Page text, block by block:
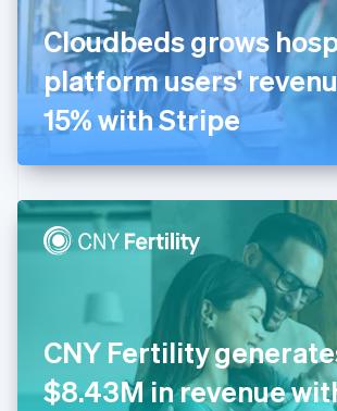
Cloudbeds grows
platform users'
15% with Stripe
CNY Fertility
$8.43M in revenue
France
Français English
Germany
DeutschEnglish
Gibraltar
English
English
Hong Kong SAR, China
English简体中文
Hungary
Ireland
English
Italy
ItalianoEnglish